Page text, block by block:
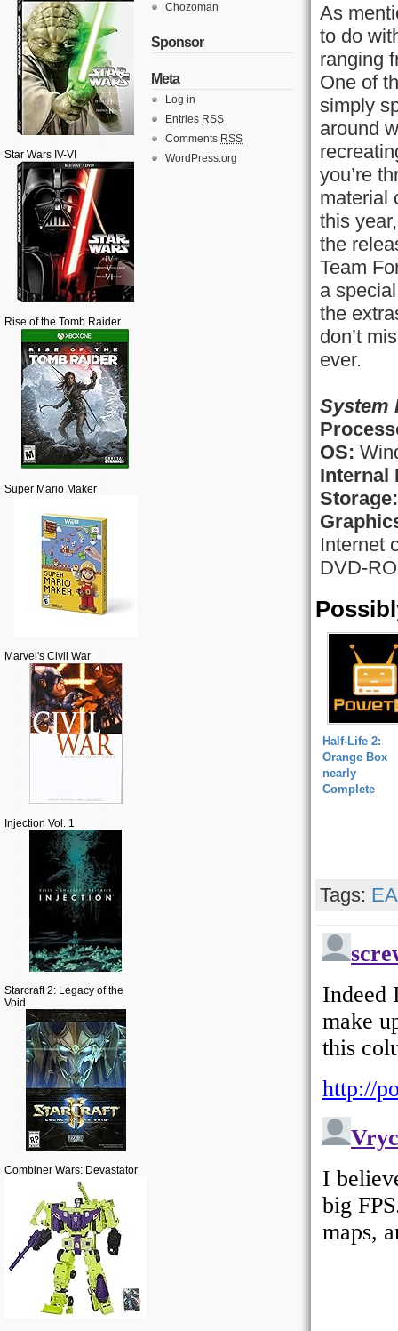
Star Wars IV-VI
Rise of the Tomb Raider
Super Mario Maker
Marvel's Civil War
Injection Vol. 1
Starcraft 2: Legacy of the
Void
Combiner Wars: Devastator
Chozoman
Sponsor
Meta
Log in
Entries RSS
Comments RSS
WordPress.org
As
to do
ranging
One of
simply
around
you’re
material
this
the
Team
a
the
don’t
ever.
System
OS:
Internal
Storage:
Internet
DVD-
Half-Life 2:
Orange Box
nearly
Complete
Tags: EA